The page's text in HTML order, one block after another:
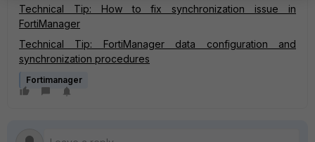
Technical Tip: How to fix synchronization issue in
FortiManager
Technical Tip: FortiManager data configuration and
synchronization procedures
Fortimanager